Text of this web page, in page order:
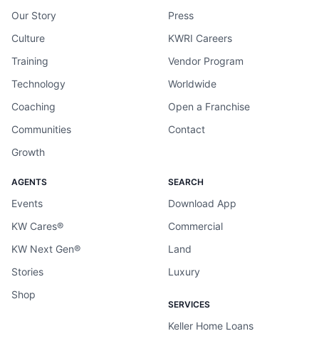
Our Story
Culture
Training
Technology
Coaching
Communities
Growth
Press
KWRI Careers
Vendor Program
Worldwide
Open a Franchise
Contact
AGENTS
Events
KW Cares®
KW Next Gen®
Stories
Shop
SEARCH
Download App
Commercial
Land
Luxury
SERVICES
Keller Home Loans